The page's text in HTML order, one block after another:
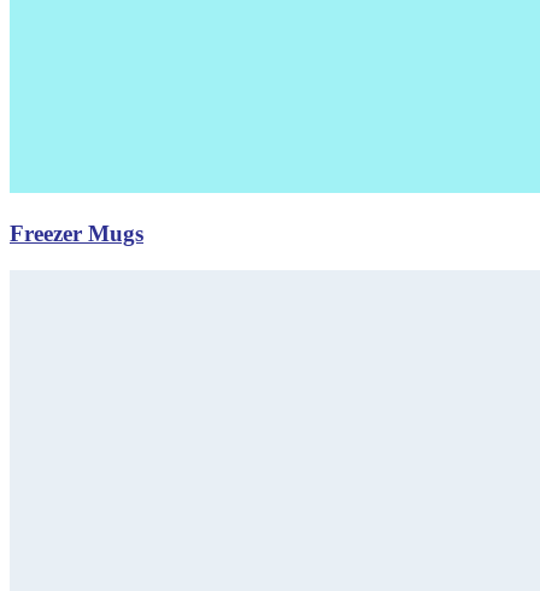
Freezer Mugs